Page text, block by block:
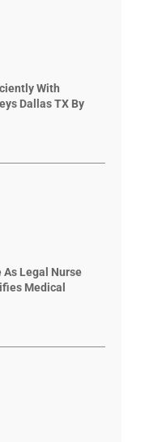
With
Dallas TX By
Legal Nurse
Medical